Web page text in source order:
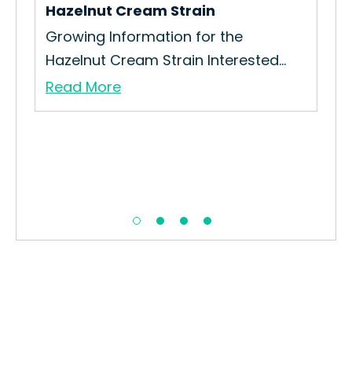
Hazelnut Cream Strain
Growing Information for the
Hazelnut Cream Strain Interested...
Read More